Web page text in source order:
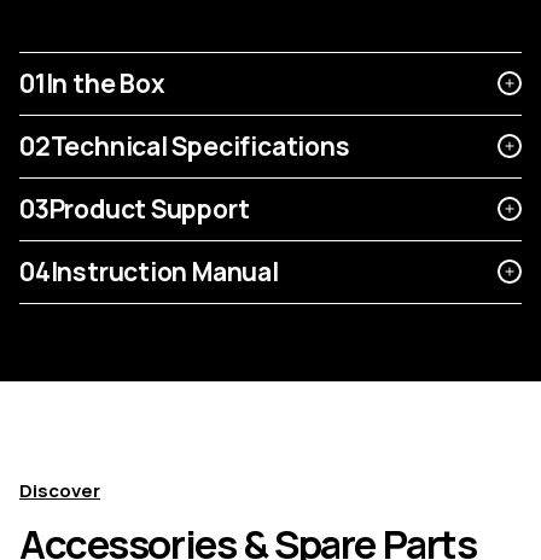
01In the Box
02Technical Specifications
03Product Support
04Instruction Manual
Discover
Accessories & Spare Parts